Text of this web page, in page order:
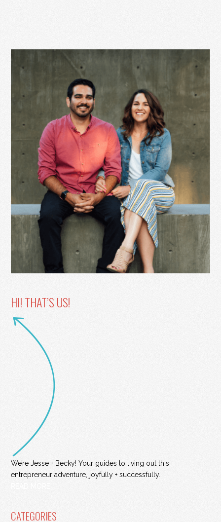
HI! THAT’S US!
We’re Jesse + Becky! Your guides to living out this
entrepreneur adventure, joyfully + successfully.
CATEGORIES